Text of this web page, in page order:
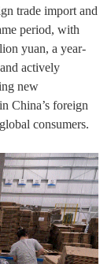
trade import and
period, with
yuan, a year-
actively
new
China’s foreign
consumers.